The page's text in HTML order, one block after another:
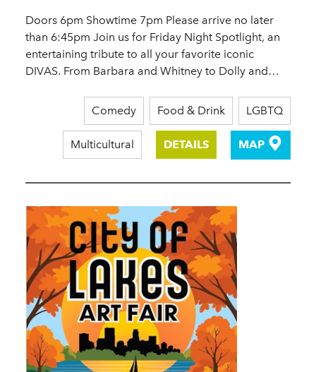
Doors 6pm Showtime 7pm Please arrive no later
than 6:45pm Join us for Friday Night Spotlight, an
entertaining tribute to all your favorite iconic
DIVAS. From Barbara and Whitney to Dolly and…
Comedy Food & Drink LGBTQ
Multicultural DETAILS MAP